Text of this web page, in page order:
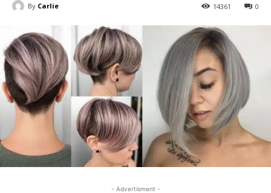
By Carlie 0
14361
- Advertisment -